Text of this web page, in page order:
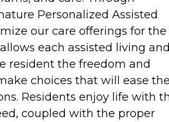
Personalized Assisted
our care offerings for the
each assisted living
resident the freedom and
choices that will ease
Residents enjoy life with
coupled with the proper